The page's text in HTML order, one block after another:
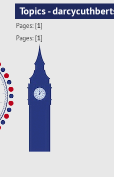
Topics -
Pages: [1]
Pages: [1]